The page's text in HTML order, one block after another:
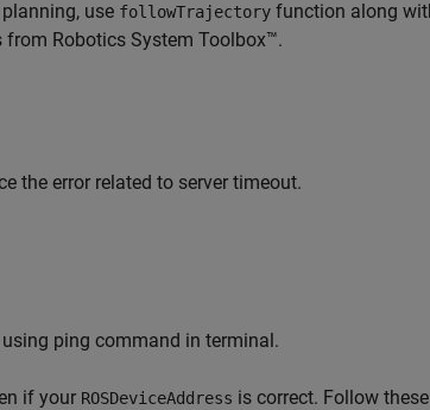
use followTrajectory function along
Robotics System Toolbox™.
the error related to server timeout.
ping command in terminal.
if your ROSDeviceAddress is correct. Follow